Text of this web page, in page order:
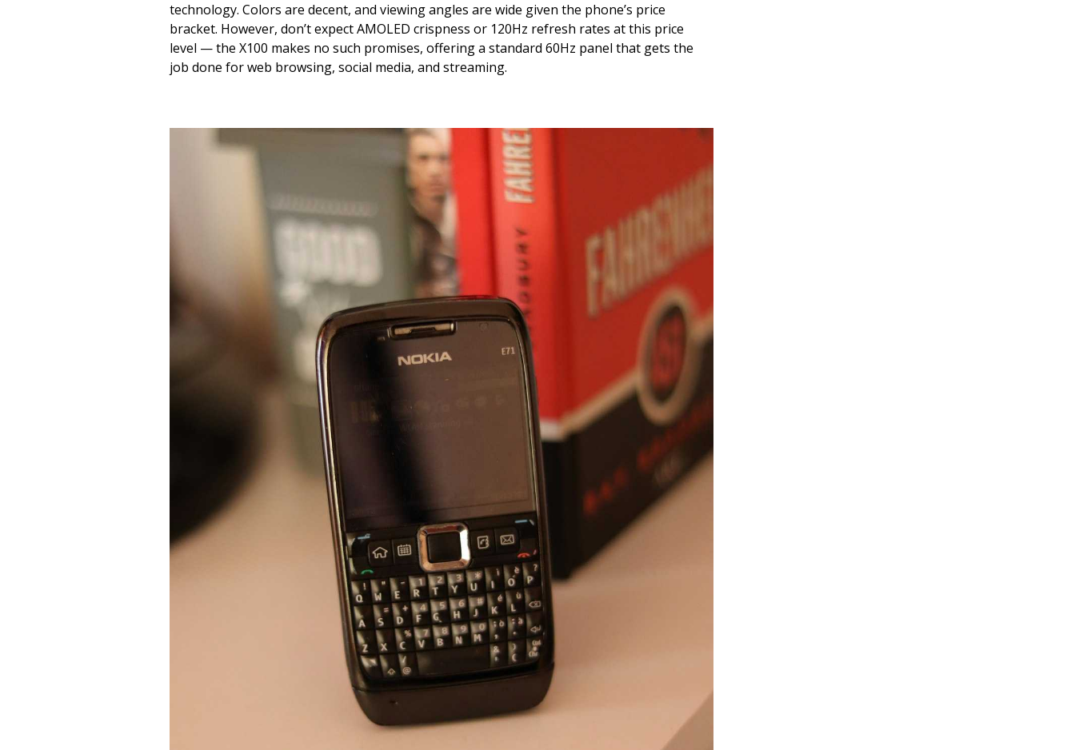
technology. Colors are decent, and viewing angles are wide given the phone’s price
bracket. However, don’t expect AMOLED crispness or 120Hz refresh rates at this price
level — the X100 makes no such promises, offering a standard 60Hz panel that gets the
job done for web browsing, social media, and streaming.